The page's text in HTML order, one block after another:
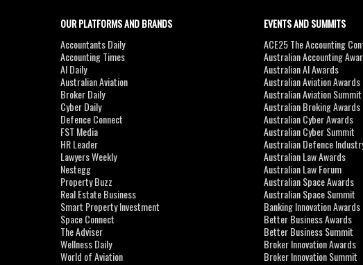
OUR PLATFORMS AND BRANDS
Accountants Daily
Accounting Times
AI Daily
Australian Aviation
Broker Daily
Cyber Daily
Defence Connect
FST Media
HR Leader
Lawyers Weekly
Nestegg
Property Buzz
Real Estate Business
Smart Property Investment
Space Connect
The Adviser
Wellness Daily
World of Aviation
EVENTS AND SUMMITS
ACE25 The Accounting
Australian Accounting
Australian AI Awards
Australian Aviation Awards
Australian Aviation Summit
Australian Broking Awards
Australian Cyber Awards
Australian Cyber Summit
Australian Defence
Australian Law Awards
Australian Law Forum
Australian Space Awards
Australian Space Summit
Banking Innovation Awards
Better Business Awards
Better Business Summit
Broker Innovation Awards
Broker Innovation Summit